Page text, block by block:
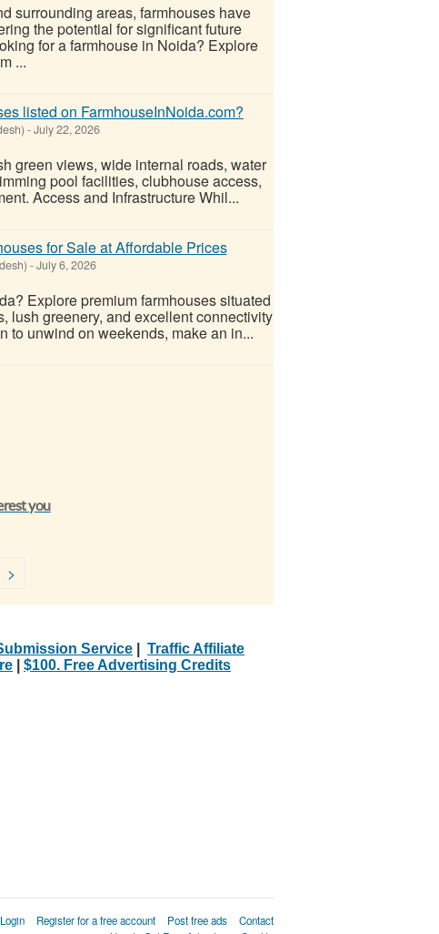
surrounding areas, farmhouses have
the potential for significant future
for a farmhouse in Noida? Explore
...
listed on FarmhouseInNoida.com?
-July 22, 2026
green views, wide internal roads, water
pool facilities, clubhouse access,
Access and Infrastructure Whil...
for Sale at Affordable Prices
-July 6, 2026
Explore premium farmhouses situated
lush greenery, and excellent connectivity
to unwind on weekends, make an in...
you
>
Service
Traffic Affiliate
$100. Free Advertising Credits
Login Register for a free account Post free ads
Contact